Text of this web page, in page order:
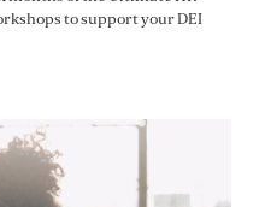
to support your DEI